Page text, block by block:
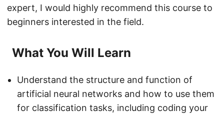
expert, I would highly recommend this course to
beginners interested in the field.
What You Will Learn
Understand the structure and function of
artificial neural networks and how to use them
for classification tasks, including coding your